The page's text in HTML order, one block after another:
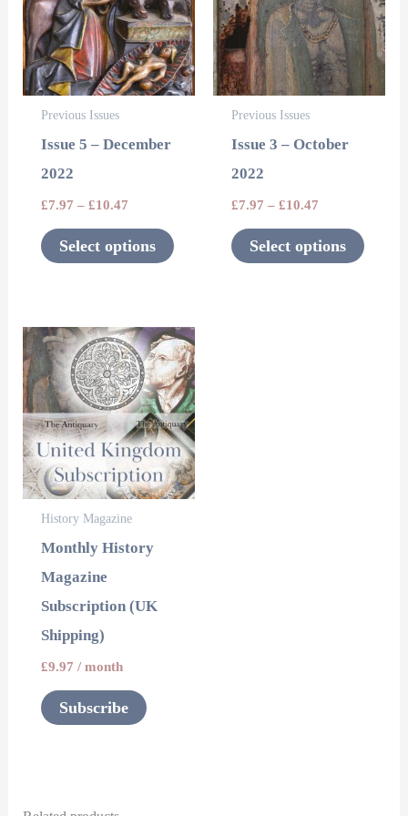
Previous Issues
Issue 5 – December
2022
£7.97 – £10.47
Select options
multiple
variants.
The
options
the
Previous Issues
Issue 3 – October
2022
£7.97 – £10.47
Select options
The
options
the
History Magazine
Monthly History
Magazine
Subscription (UK
Shipping)
£9.97 / month
Subscribe